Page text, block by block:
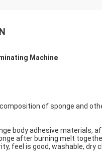
Machine
of sponge and
body adhesive materials,
after burning melt
feel is good, washable, dry